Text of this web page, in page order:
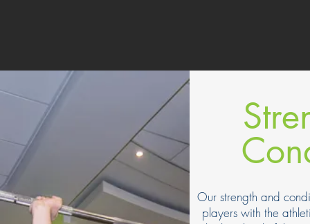
Our strength and
players with the